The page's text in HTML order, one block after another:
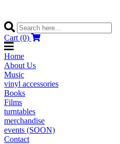
Cart (0)
Home
About Us
Music
vinyl accessories
Books
Films
turntables
merchandise
events (SOON)
Contact